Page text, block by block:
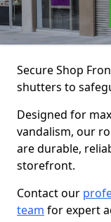
Secure Shop
shutters to
Designed for
vandalism, our
are durable,
storefront.
Contact our
team for expert